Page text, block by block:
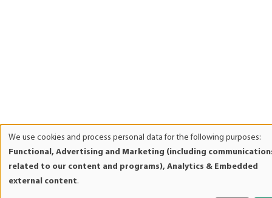
We use cookies and process personal data for the following purposes:
Functional, Advertising and Marketing (including
related to our content and programs), Analytics & Embedded
external content.